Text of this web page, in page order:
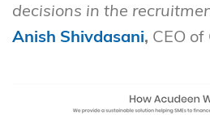
decisions in the
Anish Shivdasani, CEO of